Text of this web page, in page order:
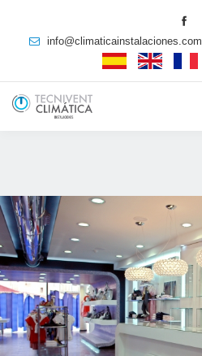
info@climaticainstalaciones.com